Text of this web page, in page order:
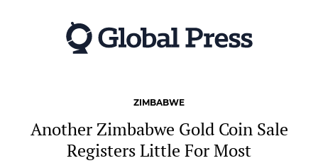
ZIMBABWE
Another Zimbabwe Gold Coin Sale
Registers Little For Most